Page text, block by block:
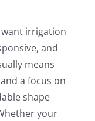
irrigation
and
means
a focus on
shape
your